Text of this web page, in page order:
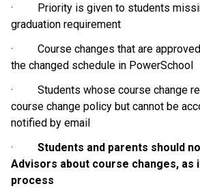
·         Priority is given to students
graduation requirement
·         Course changes that are
the changed schedule in PowerSchool
·         Students whose course
course change policy but cannot be
notified by email
· Students and parents should
Advisors about course changes, as
process